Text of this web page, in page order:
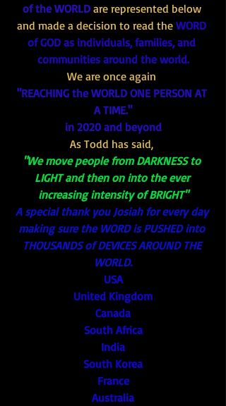
of the WORLD are represented below
and made a decision to read the WORD
of GOD as individuals, families, and
communities around the world.
We are once again
"REACHING the WORLD ONE PERSON AT
A TIME."
in 2020 and beyond
As Todd has said,
"We move people from DARKNESS to
LIGHT and then on into the ever
increasing intensity of BRIGHT"
A special thank you Josiah for every day
making sure the WORD is PUSHED into
THOUSANDS of DEVICES AROUND THE
WORLD.
USA
United Kingdom
Canada
South Africa
India
South Korea
France
Australia